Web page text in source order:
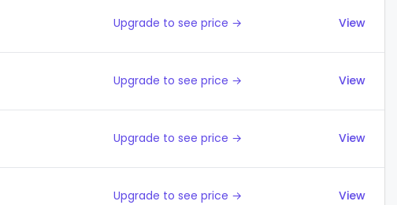
Upgrade to see price → View
Upgrade to see price → View
Upgrade to see price → View
Upgrade to see price → View